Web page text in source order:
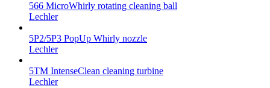
566 MicroWhirly rotating cleaning ball
Lechler
5P2/5P3 PopUp Whirly nozzle
Lechler
5TM IntenseClean cleaning turbine
Lechler